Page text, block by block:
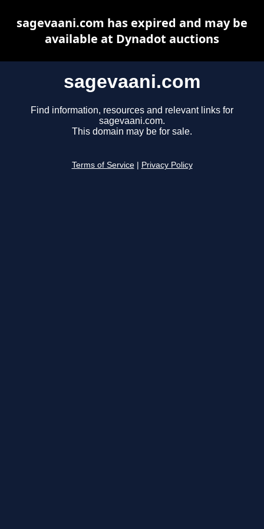
sagevaani.com
Find information, resources and relevant links for
sagevaani.com.
This domain may be for sale.
Terms of Service Privacy Policy
sagevaani.com has expired and may be
available at Dynadot auctions